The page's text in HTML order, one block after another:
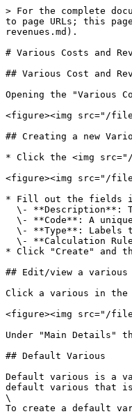
> For the complete
to page URLs; this
revenues.md).
# Various Costs and
## Various Cost and
Opening the "Various
<figure><img src="/
## Creating a new
* Click the <img src="/
<figure><img src="/
* Fill out the fields
* Click "Create" and
## Edit/view a various
Click a various in the
<figure><img src="/
Under "Main Details"
## Default Various
Default various is a
default various that
\
To create a default